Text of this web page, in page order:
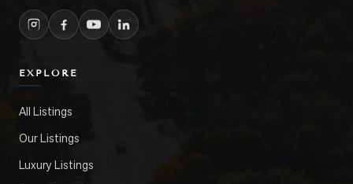
EXPLORE
All Listings
Our Listings
Luxury Listings